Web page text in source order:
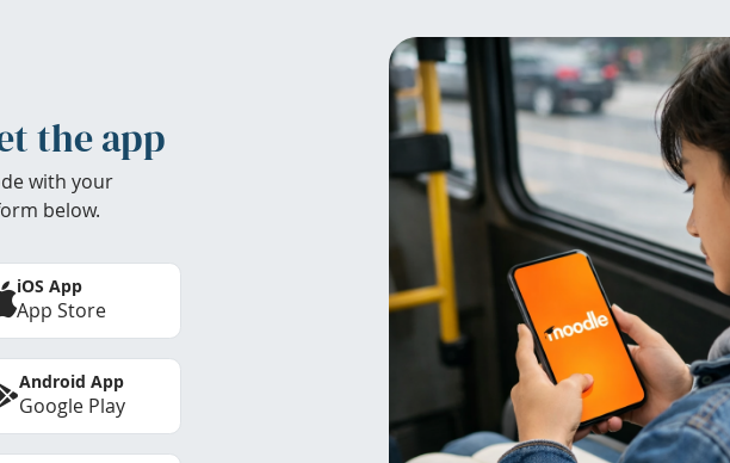
the app
with your
below.
iOS App
App Store
Android App
Google Play